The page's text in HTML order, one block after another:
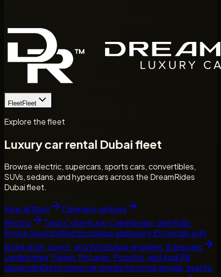
FleetFleet
Explore the fleet
Luxury car rental Dubai fleet
Browse electric, supercars, sports cars, convertibles,
SUVs, sedans, and hypercars across the DreamRides
Dubai fleet.
View all fleet
Compare vehicles
Electric
Tesla Cybertruck, Cyberbeast, and Rolls-
Royce SpectreElectric pickup and luxury EV rentals with
listed rates, specs, and WhatsApp enquiries.Supercars
Lamborghini, Ferrari, McLaren, Porsche, and Audi R8
supercarsExotic supercar rentals for hotel arrivals, events,